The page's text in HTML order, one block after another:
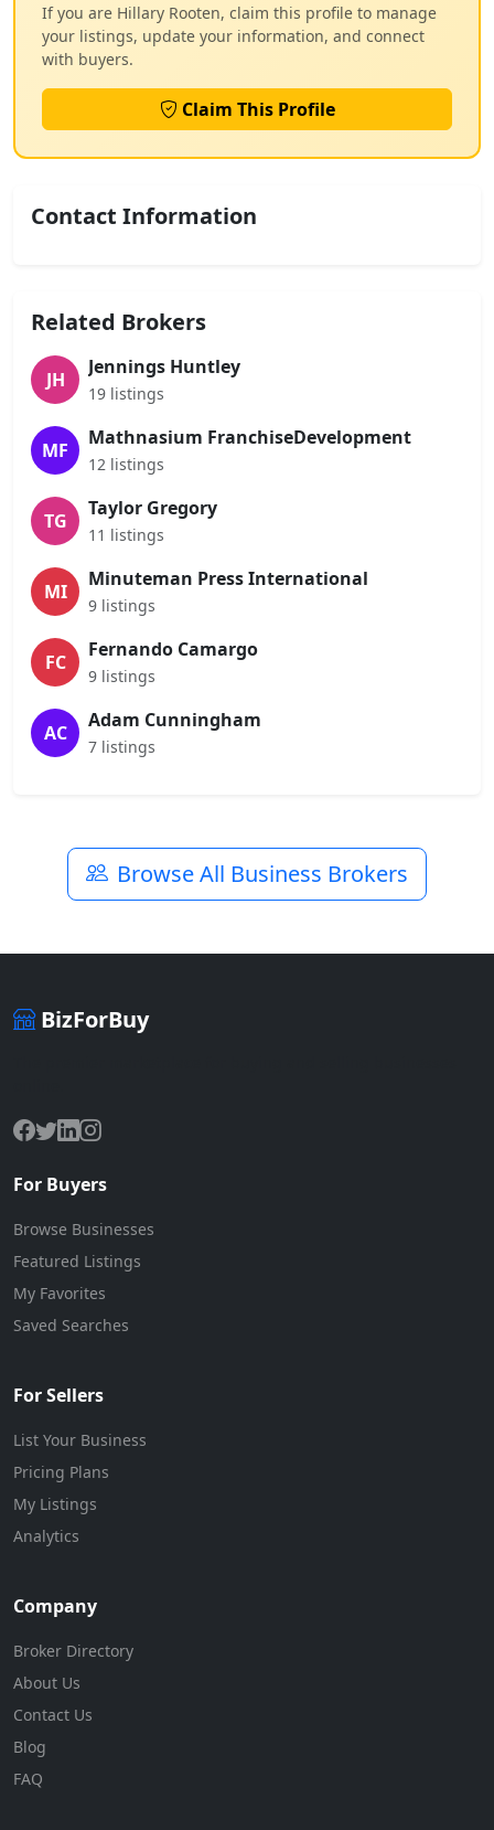
If you are Hillary Rooten, claim this profile to manage
your listings, update your information, and connect
with buyers.
Claim This Profile
Contact Information
Related Brokers
JH
Jennings Huntley
19 listings
MF
Mathnasium FranchiseDevelopment
12 listings
TG
Taylor Gregory
11 listings
MI
Minuteman Press International
9 listings
FC
Fernando Camargo
9 listings
AC
Adam Cunningham
7 listings
Browse All Business Brokers
BizForBuy
For Buyers
Browse Businesses
Featured Listings
My Favorites
Saved Searches
For Sellers
List Your Business
Pricing Plans
My Listings
Analytics
Company
Broker Directory
About Us
Contact Us
Blog
FAQ